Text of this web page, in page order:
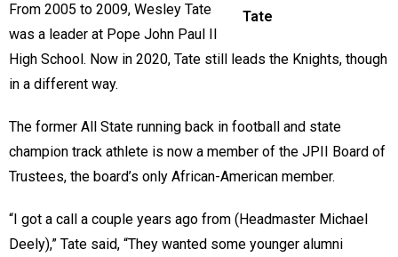
Tate
From 2005 to 2009, Wesley Tate
was a leader at Pope John Paul II
High School. Now in 2020, Tate still leads the Knights, though
in a different way.
The former All State running back in football and state
champion track athlete is now a member of the JPII Board of
Trustees, the board’s only African-American member.
“I got a call a couple years ago from (Headmaster Michael
Deely),” Tate said, “They wanted some younger alumni